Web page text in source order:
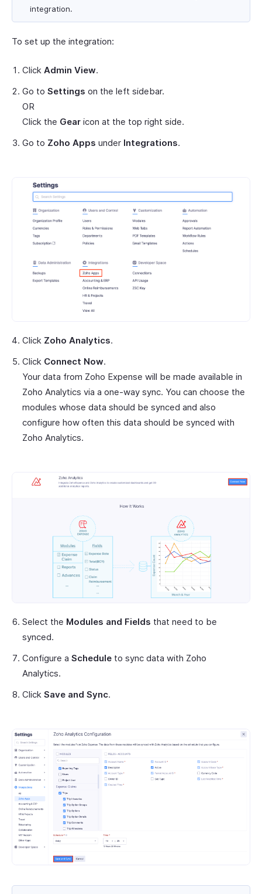
integration.
To set up the integration:
Click Admin View.
Go to Settings on the left sidebar.
OR
Click the Gear icon at the top right side.
Go to Zoho Apps under Integrations.
Click Zoho Analytics.
Click Connect Now.
Your data from Zoho Expense will be made available in
Zoho Analytics via a one-way sync. You can choose the
modules whose data should be synced and also
configure how often this data should be synced with
Zoho Analytics.
Select the Modules and Fields that need to be
synced.
Configure a Schedule to sync data with Zoho
Analytics.
Click Save and Sync.